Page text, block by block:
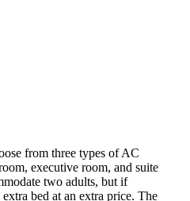
from three types of AC
executive room, and suite
two adults, but if
bed at an extra price. The